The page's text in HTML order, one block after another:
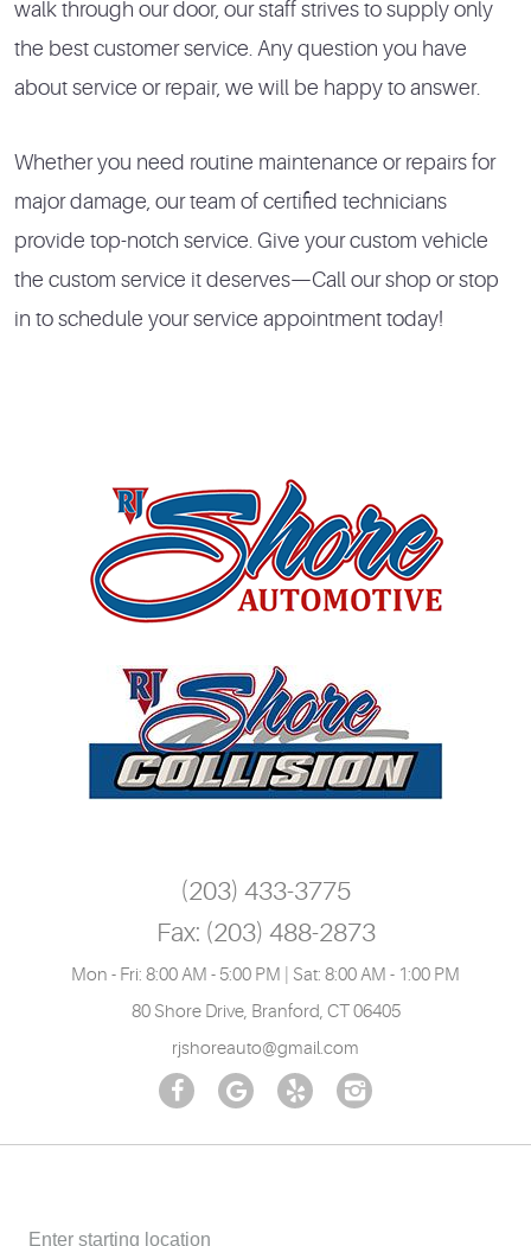
walk through our door, our staff strives to supply only
the best customer service. Any question you have
about service or repair, we will be happy to answer.
Whether you need routine maintenance or repairs for
major damage, our team of certified technicians
provide top-notch service. Give your custom vehicle
the custom service it deserves—Call our shop or stop
in to schedule your service appointment today!
(203) 433-3775
Fax: (203) 488-2873
Mon - Fri: 8:00 AM - 5:00 PM | Sat: 8:00 AM - 1:00 PM
80 Shore Drive, Branford, CT 06405
rjshoreauto@gmail.com